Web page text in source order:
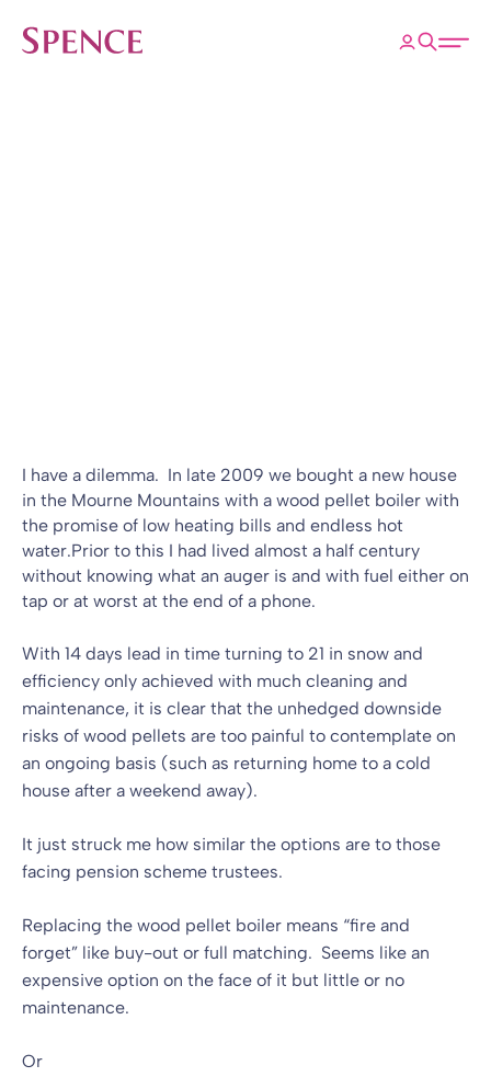
Open
I have a dilemma. In late 2009 we bought a new house
in the Mourne Mountains with a wood pellet boiler with
the promise of low heating bills and endless hot
water.Prior to this I had lived almost a half century
without knowing what an auger is and with fuel either on
tap or at worst at the end of a phone.
With 14 days lead in time turning to 21 in snow and
efficiency only achieved with much cleaning and
maintenance, it is clear that the unhedged downside
risks of wood pellets are too painful to contemplate on
an ongoing basis (such as returning home to a cold
house after a weekend away).
It just struck me how similar the options are to those
facing pension scheme trustees.
Replacing the wood pellet boiler means “fire and
forget” like buy-out or full matching. Seems like an
expensive option on the face of it but little or no
maintenance.
Or